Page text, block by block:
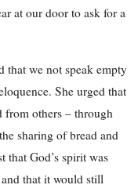
at our door to ask for a
that we not speak empty
She urged that
from others – through
sharing of bread and
that God’s spirit was
that it would still